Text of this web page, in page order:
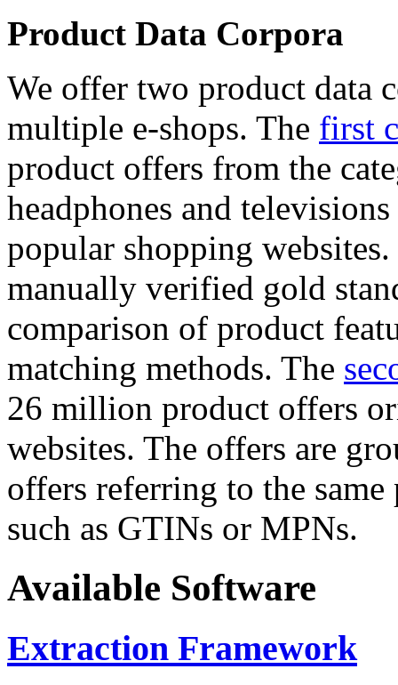
Product Data Corpora
We offer two product data
multiple e-shops. The first
product offers from the
headphones and
popular shopping
manually verified gold
comparison of product
matching methods. The
26 million product offers
websites. The offers are
offers referring to the
such as GTINs or MPNs.
Available Software
Extraction Framework